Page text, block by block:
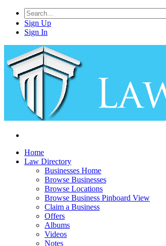
Sign Up
Sign In
Home
Law Directory
Businesses Home
Browse Businesses
Browse Locations
Browse Business Pinboard View
Claim a Business
Offers
Albums
Videos
Notes